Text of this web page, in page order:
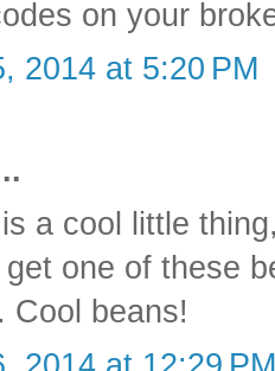
on your
2014 at 5:20 PM
a cool little
get one of these
Cool beans!